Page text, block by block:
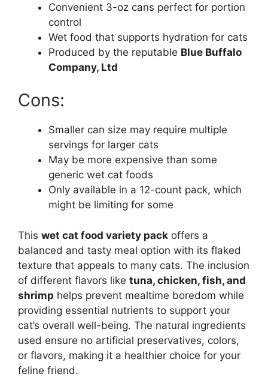
Convenient 3-oz cans perfect for portion
control
Wet food that supports hydration for cats
Produced by the reputable Blue Buffalo
Company, Ltd
Cons:
Smaller can size may require multiple
servings for larger cats
May be more expensive than some
generic wet cat foods
Only available in a 12-count pack, which
might be limiting for some
This wet cat food variety pack offers a
balanced and tasty meal option with its flaked
texture that appeals to many cats. The inclusion
of different flavors like tuna, chicken, fish, and
shrimp helps prevent mealtime boredom while
providing essential nutrients to support your
cat’s overall well-being. The natural ingredients
used ensure no artificial preservatives, colors,
or flavors, making it a healthier choice for your
feline friend.